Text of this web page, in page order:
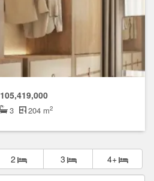
3 204 m2
2 3 4+